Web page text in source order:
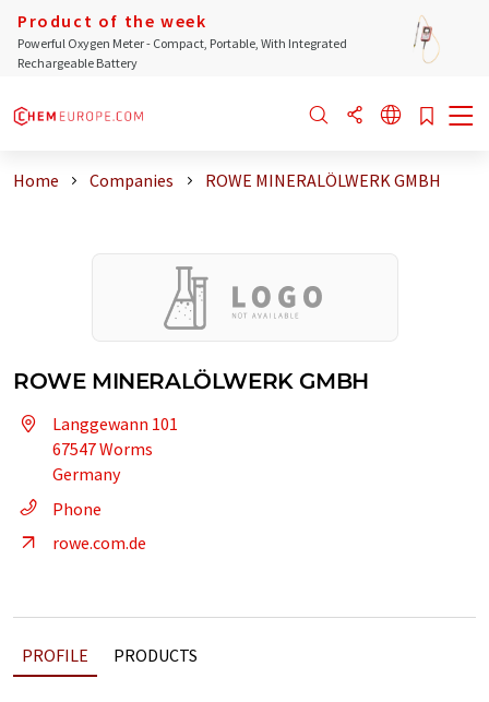
Product of the week
Powerful Oxygen Meter - Compact, Portable, With Integrated
Rechargeable Battery
Home Companies ROWE MINERALÖLWERK GMBH
ROWE MINERALÖLWERK GMBH
Langgewann 101
67547 Worms
Germany
Phone
rowe.com.de
PROFILE PRODUCTS